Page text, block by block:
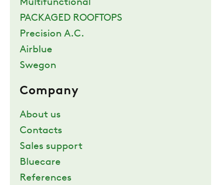
Multifunctional
PACKAGED ROOFTOPS
Precision A.C.
Airblue
Swegon
Company
About us
Contacts
Sales support
Bluecare
References